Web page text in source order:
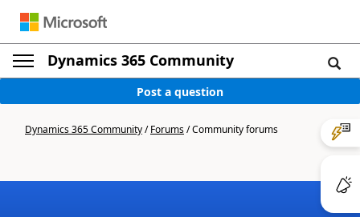
Dynamics 365 Community
Post a question
Dynamics 365 Community/Forums/Community forums